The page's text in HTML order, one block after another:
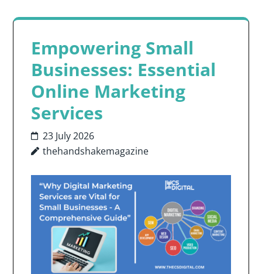
Empowering Small
Businesses: Essential
Online Marketing
Services
23 July 2026
thehandshakemagazine